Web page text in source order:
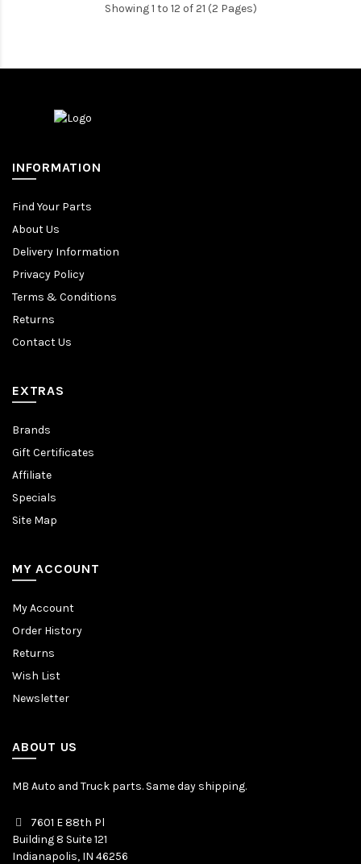
Showing 1 to 12 of 21 (2 Pages)
INFORMATION
Find Your Parts
About Us
Delivery Information
Privacy Policy
Terms & Conditions
Returns
Contact Us
EXTRAS
Brands
Gift Certificates
Affiliate
Specials
Site Map
MY ACCOUNT
My Account
Order History
Returns
Wish List
Newsletter
ABOUT US
MB Auto and Truck parts. Same day shipping.
7601 E 88th Pl
Building 8 Suite 121
Indianapolis, IN 46256